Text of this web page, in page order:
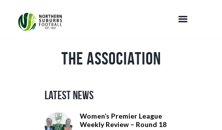
The Association
Latest News
Women’s Premier League
Weekly Review – Round 18